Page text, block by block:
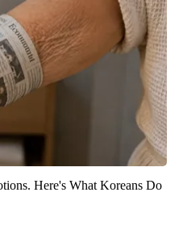
Here's What Koreans Do